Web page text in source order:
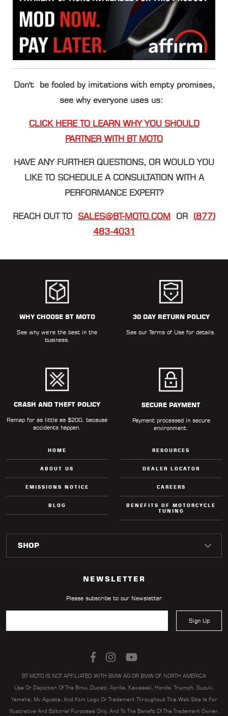
Don't be fooled by imitations with empty promises,
see why everyone uses us:
CLICK HERE TO LEARN WHY YOU SHOULD
PARTNER WITH BT MOTO
HAVE ANY FURTHER QUESTIONS, OR WOULD YOU
LIKE TO SCHEDULE A CONSULTATION WITH A
PERFORMANCE EXPERT?
REACH OUT TO SALES@BT-MOTO.COM OR (877)
483-4031
WHY CHOOSE BT MOTO
See why we're the best in the
business.
30 DAY RETURN POLICY
See ourTerms of Use for details.
CRASH AND THEFT POLICY
Remap for as little as $200, because
accidents happen.
SECURE PAYMENT
Payment processed in secure
environment.
HOME
ABOUT US
EMISSIONS NOTICE
BLOG
RESOURCES
DEALER LOCATOR
CAREERS
BENEFITS OF MOTORCYCLE
TUNING
NEWSLETTER
Please subscribe to our Newsletter
Sign Up
BT MOTO IS NOT AFFILIATED WITH BMW AG OR BMW OF NORTH AMERICA
Use Or Depiction Of The Bmw, Ducati, Aprilia, Kawasaki, Honda, Triumph, Suzuki,
Yamaha, Mv Agusta, And Ktm Logo Or Trademark Throughout This Web Site Is For
Illustrative And Editorial Purposes Only, And To The Benefit Of The Trademark Owner,